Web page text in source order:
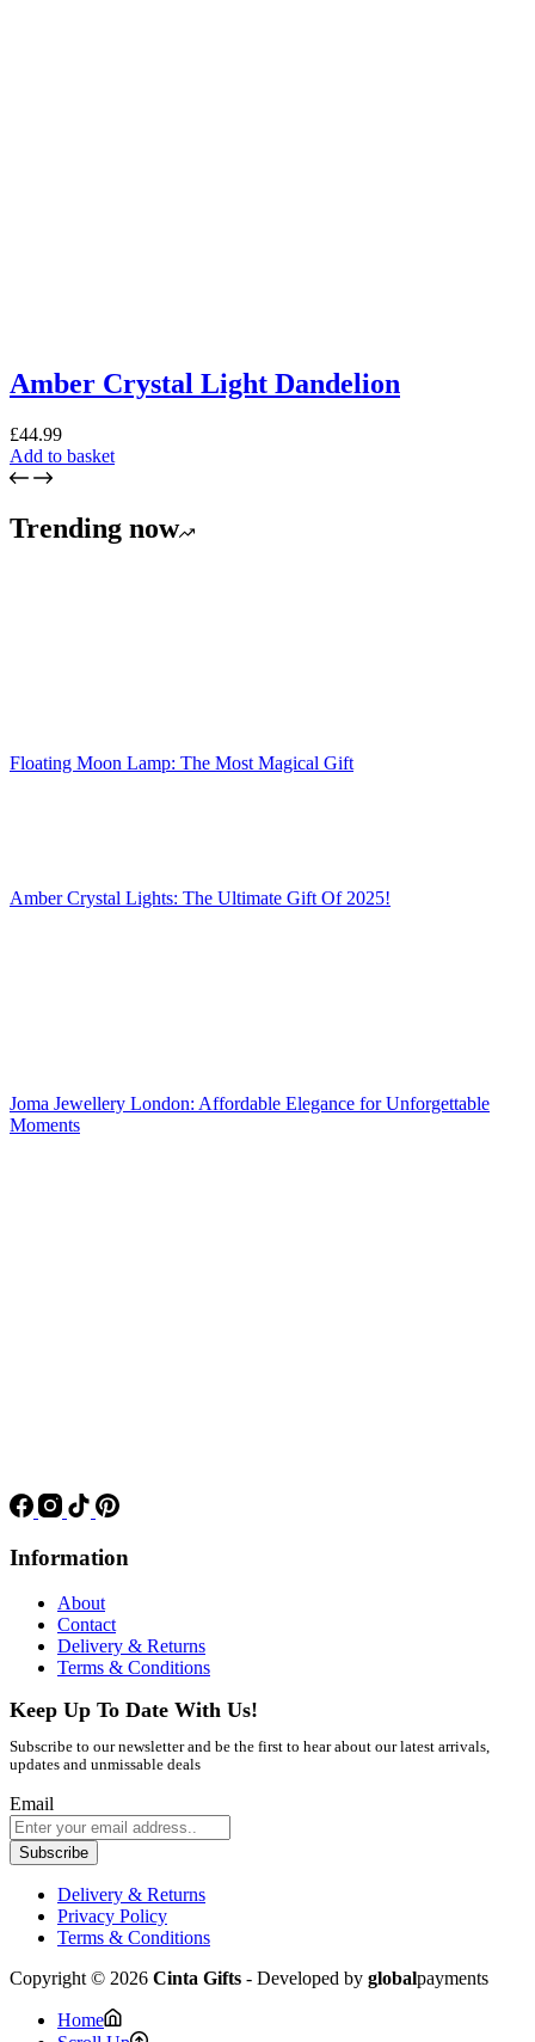
Amber Crystal Light Dandelion
£44.99
Add to basket
Trending now
Floating Moon Lamp: The Most Magical Gift
Amber Crystal Lights: The Ultimate Gift Of 2025!
Joma Jewellery London: Affordable Elegance for Unforgettable
Moments
Information
About
Contact
Delivery & Returns
Terms & Conditions
Keep Up To Date With Us!
Subscribe to our newsletter and be the first to hear about our latest arrivals,
updates and unmissable deals
Email
Subscribe
Delivery & Returns
Privacy Policy
Terms & Conditions
Copyright © 2026 Cinta Gifts - Developed by globalpayments
Home